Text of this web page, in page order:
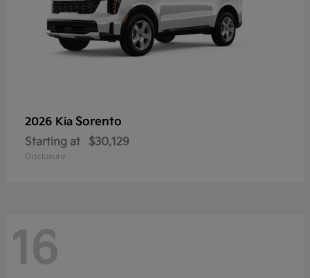
2026 Kia Sorento
Starting at $30,129
Disclosure
16